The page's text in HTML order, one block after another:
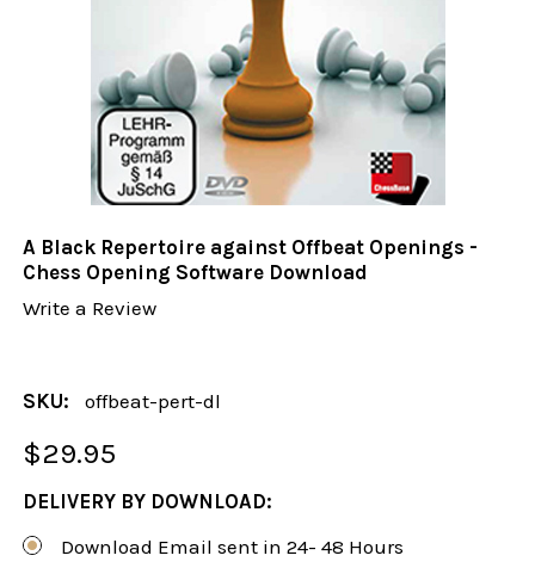
A Black Repertoire against Offbeat Openings -
Chess Opening Software Download
Write a Review
SKU: offbeat-pert-dl
$29.95
DELIVERY BY DOWNLOAD:
Download Email sent in 24- 48 Hours